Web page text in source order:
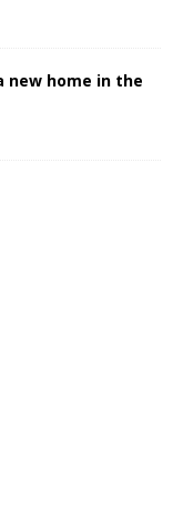
new home in the